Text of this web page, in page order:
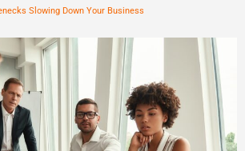
Slowing Down Your Business